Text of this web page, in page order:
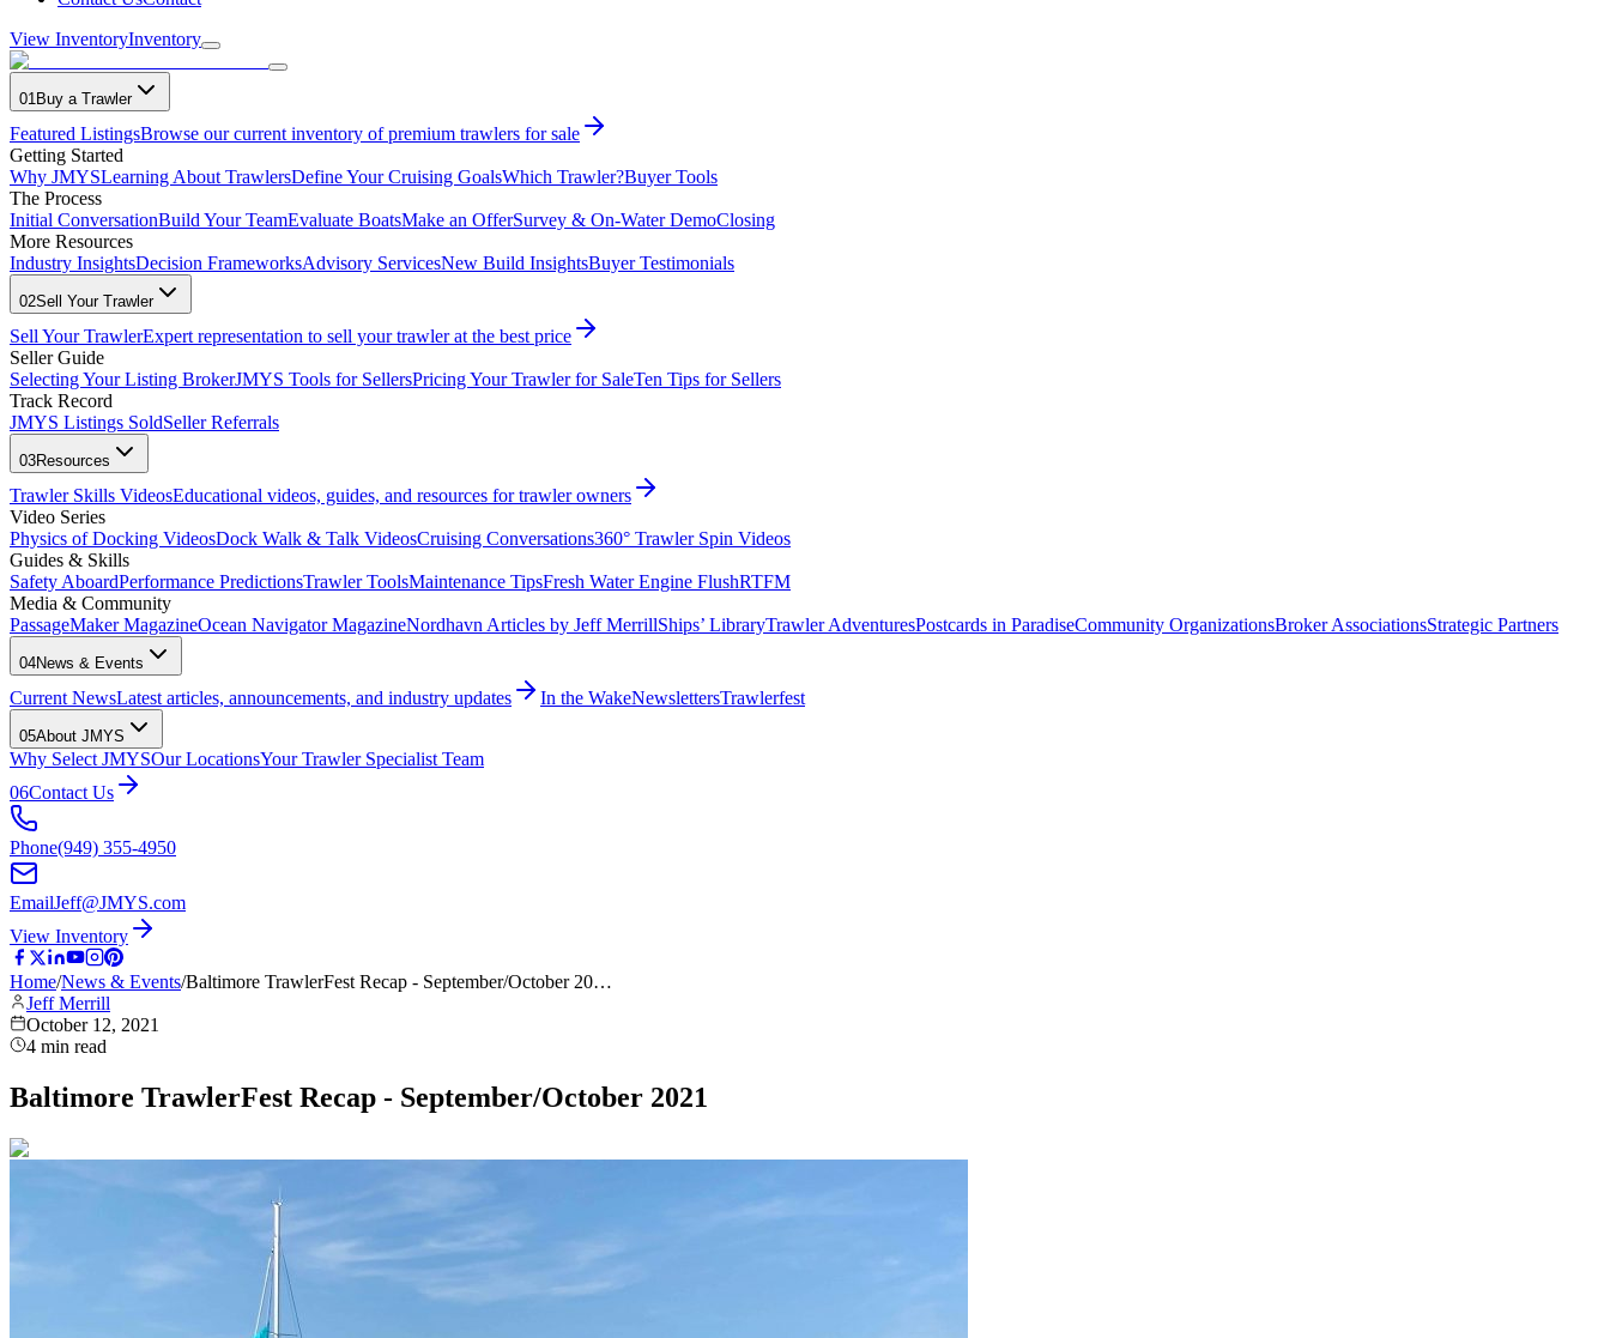
View InventoryInventory
01Buy a Trawler
Featured ListingsBrowse our current inventory of premium trawlers for sale
Getting Started
Why JMYSLearning About TrawlersDefine Your Cruising GoalsWhich Trawler?Buyer Tools
The Process
Initial ConversationBuild Your TeamEvaluate BoatsMake an OfferSurvey & On-Water DemoClosing
More Resources
Industry InsightsDecision FrameworksAdvisory ServicesNew Build InsightsBuyer Testimonials
02Sell Your Trawler
Sell Your TrawlerExpert representation to sell your trawler at the best price
Seller Guide
Selecting Your Listing BrokerJMYS Tools for SellersPricing Your Trawler for SaleTen Tips for Sellers
Track Record
JMYS Listings SoldSeller Referrals
03Resources
Trawler Skills VideosEducational videos, guides, and resources for trawler owners
Video Series
Physics of Docking VideosDock Walk & Talk VideosCruising Conversations360° Trawler Spin Videos
Guides & Skills
Safety AboardPerformance PredictionsTrawler ToolsMaintenance TipsFresh Water Engine FlushRTFM
Media & Community
PassageMaker MagazineOcean Navigator MagazineNordhavn Articles by Jeff MerrillShips’ LibraryTrawler AdventuresPostcards in ParadiseCommunity OrganizationsBroker AssociationsStrategic Partners
04News & Events
Current NewsLatest articles, announcements, and industry updates In the WakeNewslettersTrawlerfest
05About JMYS
Why Select JMYSOur LocationsYour Trawler Specialist Team
06Contact Us
Phone(949) 355-4950
EmailJeff@JMYS.com
View Inventory
Home/News & Events/Baltimore TrawlerFest Recap - September/October 20…
Jeff Merrill
October 12, 2021
4 min read
Baltimore TrawlerFest Recap - September/October 2021